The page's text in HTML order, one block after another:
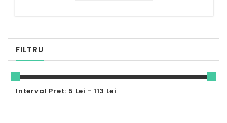
FILTRU
Interval Pret: 5 Lei - 113 Lei